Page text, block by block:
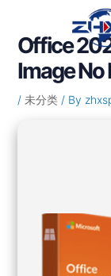
contentOffice
Image
/ 未分类/ By